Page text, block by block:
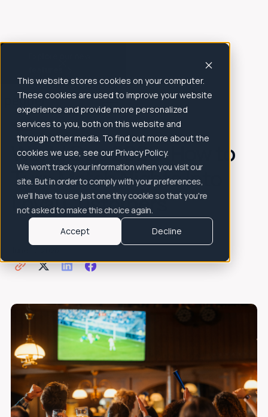
This website stores cookies on your computer.
These cookies are used to improve your website
experience and provide more personalized
services to you, both on this website and
through other media. To find out more about the
cookies we use, see our Privacy Policy.
We won't track your information when you visit our
site. But in order to comply with your preferences,
we'll have to use just one tiny cookie so that you're
not asked to make this choice again.
Accept
Decline
All Posts
Blog Articles
World Cup 2026: How to
Turn Match Nights Into
Loyal Customers